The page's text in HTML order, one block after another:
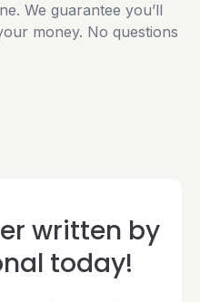
We guarantee you’ll
money. No questions
written by
today!